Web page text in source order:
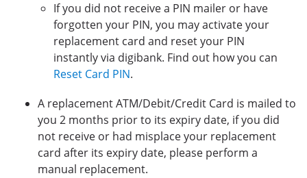
If you did not receive a PIN mailer or have
forgotten your PIN, you may activate your
replacement card and reset your PIN
instantly via digibank. Find out how you can
Reset Card PIN.
A replacement ATM/Debit/Credit Card is mailed to
you 2 months prior to its expiry date, if you did
not receive or had misplace your replacement
card after its expiry date, please perform a
manual replacement.